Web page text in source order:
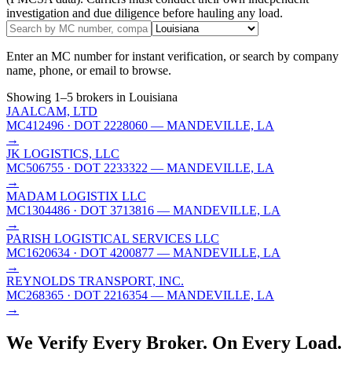
investigation and due diligence before hauling any load.
Enter an MC number for instant verification, or search by company
name, phone, or email to browse.
Showing 1–5 brokers in Louisiana
JAALCAM, LTD
MC412496 · DOT 2228060 — MANDEVILLE, LA
→
JK LOGISTICS, LLC
MC506755 · DOT 2233322 — MANDEVILLE, LA
→
MADAM LOGISTIX LLC
MC1304486 · DOT 3713816 — MANDEVILLE, LA
→
PARISH LOGISTICAL SERVICES LLC
MC1620634 · DOT 4200877 — MANDEVILLE, LA
→
REYNOLDS TRANSPORT, INC.
MC268365 · DOT 2216354 — MANDEVILLE, LA
→
We Verify Every Broker. On Every Load.